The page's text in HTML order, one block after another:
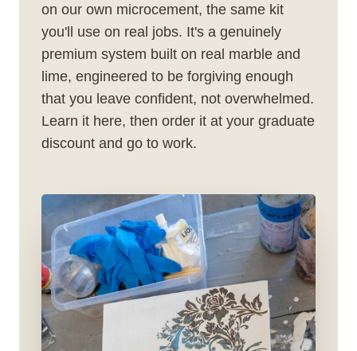
on our own microcement, the same kit
you'll use on real jobs. It's a genuinely
premium system built on real marble and
lime, engineered to be forgiving enough
that you leave confident, not overwhelmed.
Learn it here, then order it at your graduate
discount and go to work.